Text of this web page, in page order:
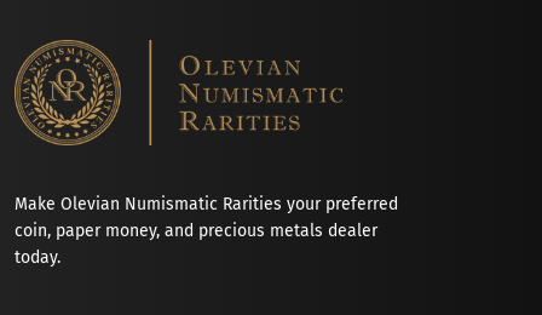
Make Olevian Numismatic Rarities your preferred
coin, paper money, and precious metals dealer
today.